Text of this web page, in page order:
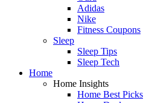
Adidas
Nike
Fitness Coupons
Sleep
Sleep Tips
Sleep Tech
Home
Home Insights
Home Best Picks